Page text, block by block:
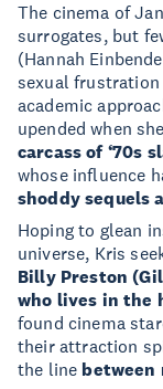
The cinema of
surrogates, but
(Hannah
sexual
academic
upended when
carcass of ‘70s
whose influence
shoddy sequels
Hoping to glean
universe, Kris
Billy Preston
who lives in the
found cinema
their attraction
the line between